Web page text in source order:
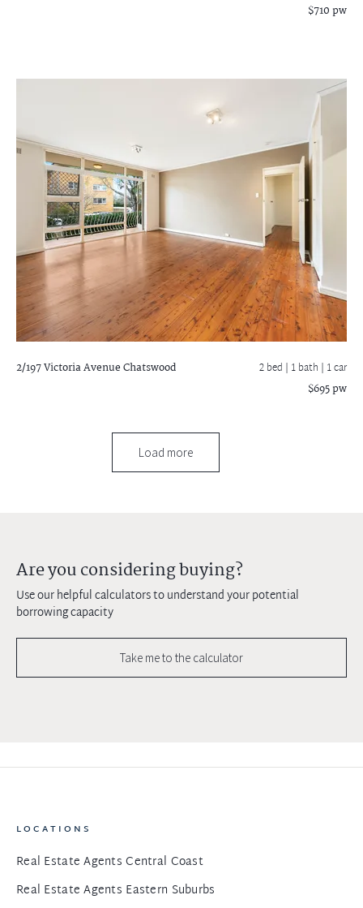
$710 pw
2/197 Victoria AvenueChatswood 2 bed | 1 bath | 1 car
$695 pw
Load more
Are you considering buying?
Use our helpful calculators to understand your potential
borrowing capacity
Take me to the calculator
LOCATIONS
Real Estate Agents Central Coast
Real Estate Agents Eastern Suburbs